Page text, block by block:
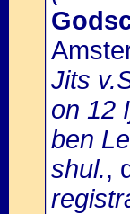
Jits
on 12
ben
shul.,